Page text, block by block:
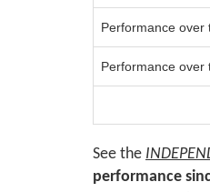
Performance over
Performance over
See the
performance